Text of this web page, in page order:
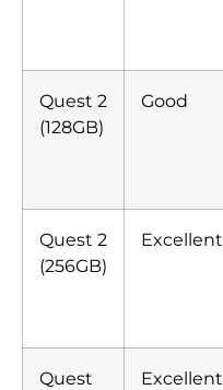
Quest 2
(128GB)
Good
Quest 2
(256GB)
Excellent
Quest
Excellent